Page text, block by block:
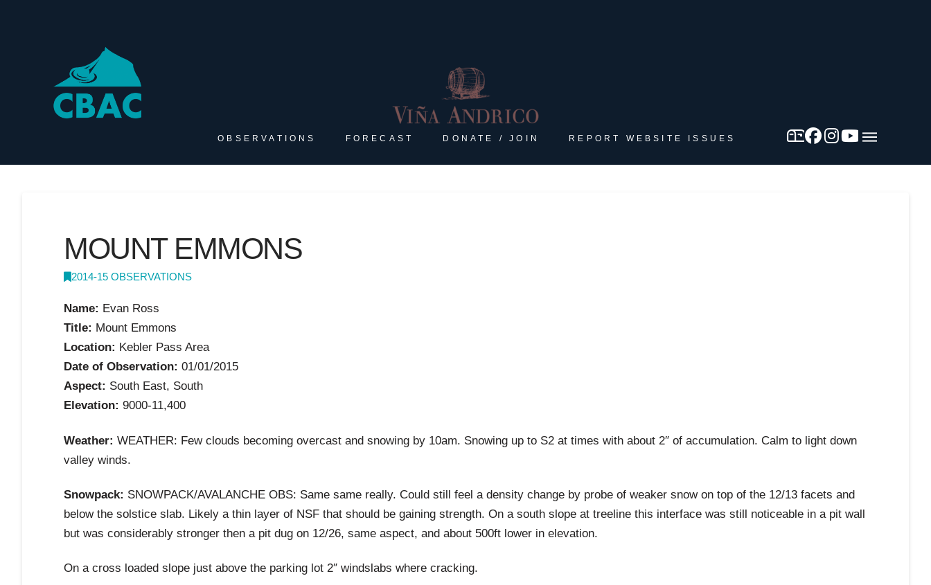
OBSERVATIONS FORECAST DONATE / JOIN REPORT WEBSITE ISSUES
MOUNT EMMONS
2014-15 OBSERVATIONS
Name: Evan Ross
Title: Mount Emmons
Location: Kebler Pass Area
Date of Observation: 01/01/2015
Aspect: South East, South
Elevation: 9000-11,400
Weather: WEATHER: Few clouds becoming overcast and snowing by 10am. Snowing up to S2 at times with about 2″ of accumulation. Calm to light down
valley winds.
Snowpack: SNOWPACK/AVALANCHE OBS: Same same really. Could still feel a density change by probe of weaker snow on top of the 12/13 facets and
below the solstice slab. Likely a thin layer of NSF that should be gaining strength. On a south slope at treeline this interface was still noticeable in a pit wall
but was considerably stronger then a pit dug on 12/26, same aspect, and about 500ft lower in elevation.
On a cross loaded slope just above the parking lot 2″ windslabs where cracking.